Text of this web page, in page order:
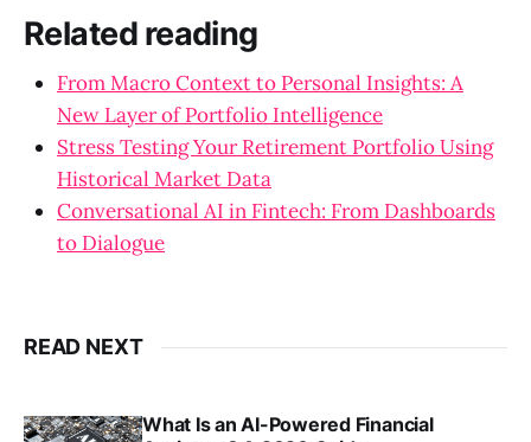
Related reading
From Macro Context to Personal Insights: A
New Layer of Portfolio Intelligence
Stress Testing Your Retirement Portfolio Using
Historical Market Data
Conversational AI in Fintech: From Dashboards
to Dialogue
READ NEXT
What Is an AI-Powered Financial